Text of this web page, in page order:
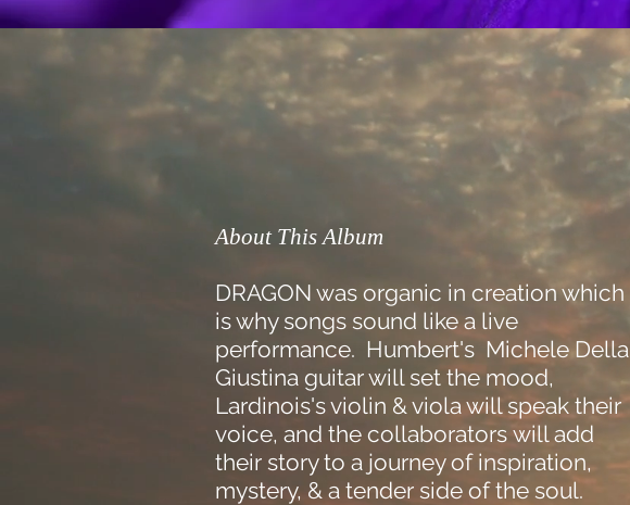
About This Album
DRAGON was organic in creation which
is why songs sound like a live
performance. Humbert's Michele Della
Giustina guitar will set the mood,
Lardinois's violin & viola will speak their
voice, and the collaborators will add
their story to a journey of inspiration,
mystery, & a tender side of the soul.